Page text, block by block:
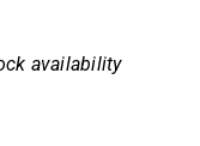
availability